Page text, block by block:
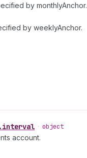
by monthlyAnchor.
by weeklyAnchor.
.interval • object
account.